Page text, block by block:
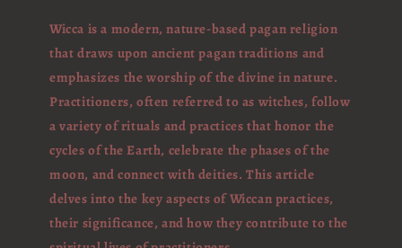
Wicca is a modern, nature-based pagan religion
that draws upon ancient pagan traditions and
emphasizes the worship of the divine in nature.
Practitioners, often referred to as witches, follow
a variety of rituals and practices that honor the
cycles of the Earth, celebrate the phases of the
moon, and connect with deities. This article
delves into the key aspects of Wiccan practices,
their significance, and how they contribute to the